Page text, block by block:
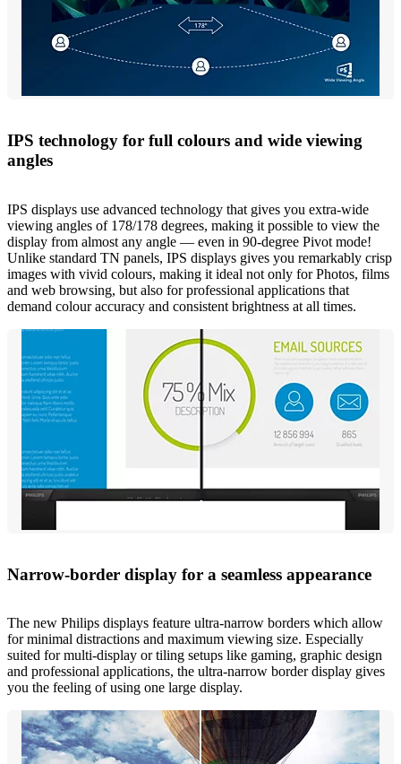
IPS technology for full colours and wide viewing
angles
IPS displays use advanced technology that gives you extra-wide
viewing angles of 178/178 degrees, making it possible to view the
display from almost any angle — even in 90-degree Pivot mode!
Unlike standard TN panels, IPS displays gives you remarkably crisp
images with vivid colours, making it ideal not only for Photos, films
and web browsing, but also for professional applications that
demand colour accuracy and consistent brightness at all times.
Narrow-border display for a seamless appearance
The new Philips displays feature ultra-narrow borders which allow
for minimal distractions and maximum viewing size. Especially
suited for multi-display or tiling setups like gaming, graphic design
and professional applications, the ultra-narrow border display gives
you the feeling of using one large display.